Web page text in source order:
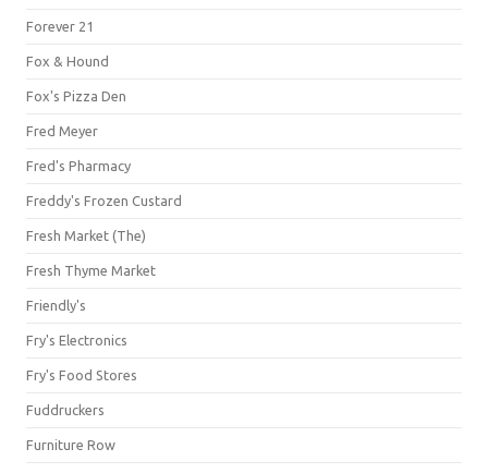
Forever 21
Fox & Hound
Fox's Pizza Den
Fred Meyer
Fred's Pharmacy
Freddy's Frozen Custard
Fresh Market (The)
Fresh Thyme Market
Friendly's
Fry's Electronics
Fry's Food Stores
Fuddruckers
Furniture Row